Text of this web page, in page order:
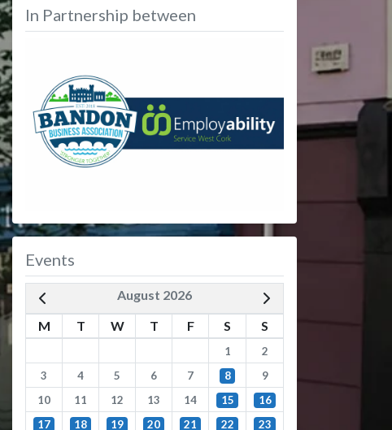
In Partnership between
Events
August 2026
M
T W T F S S
1
2
3
4 5 6 7 8
9
10
11 12 13 14 15
16
17
18 19 20 21 22 23